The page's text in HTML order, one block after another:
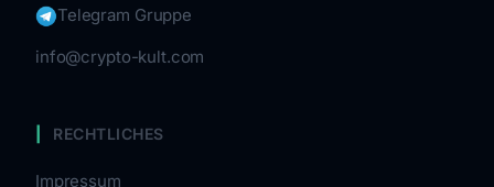
Telegram Gruppe
info@crypto-kult.com
RECHTLICHES
Impressum